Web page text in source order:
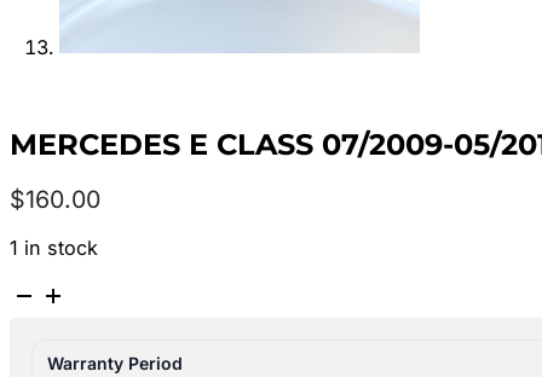
MERCEDES E CLASS 07/2009-05/
$160.00
1 in stock
MERCEDES
Warranty Period